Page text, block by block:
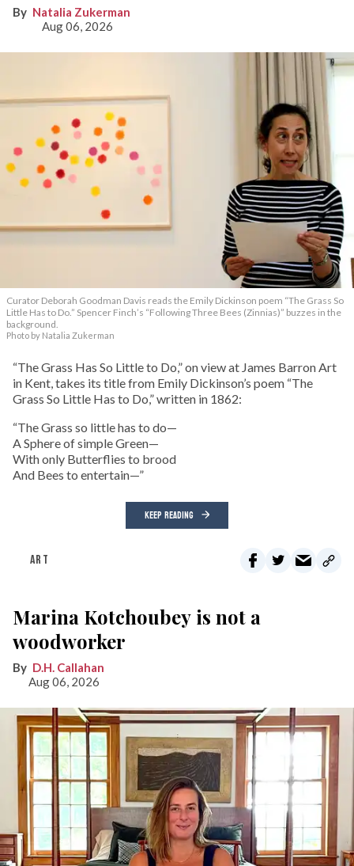
Natalia Zukerman
Aug 06, 2026
Curator Deborah Goodman Davis reads the Emily Dickinson poem “The Grass So
Little Has to Do.” Spencer Finch’s “Following Three Bees (Zinnias)” buzzes in the
background.
Photo by Natalia Zukerman
“The Grass Has So Little to Do,” on view at James Barron Art
in Kent, takes its title from Emily Dickinson’s poem “The
Grass So Little Has to Do,” written in 1862:
“The Grass so little has to do—
A Sphere of simple Green—
With only Butterflies to brood
And Bees to entertain—”
KEEP READING
ART
Marina Kotchoubey is not a
woodworker
D.H. Callahan
Aug 06, 2026